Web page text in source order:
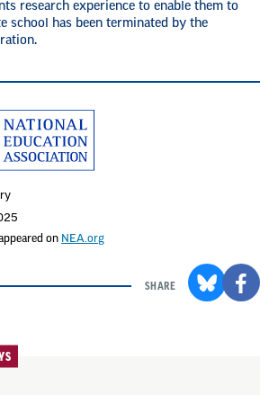
research experience to enable them to
school has been terminated by the
on NEA.org
SHARE